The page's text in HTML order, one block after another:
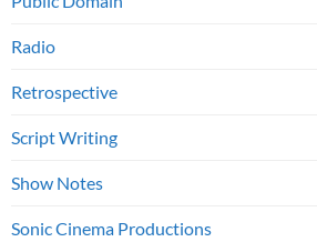
Radio
Retrospective
Script Writing
Show Notes
Sonic Cinema Productions